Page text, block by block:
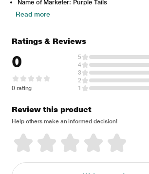
Name of Marketer: Purple Tails
Read more
Ratings & Reviews
0
0 rating
5
4
3
2
1
Review this product
Help others make an informed decision!